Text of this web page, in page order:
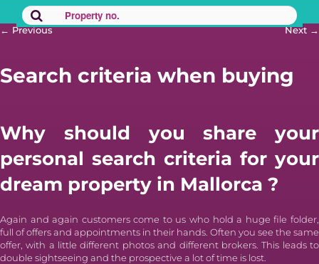
Post
← Previous Next →
Search criteria when buying
Why should youshare your
personal search criteria for your
dream property in Mallorca ?
Again and again customers come to us who hold a huge file folder,
full of offers and appointments in their hands. Often you see the same
offer, with a little different photos and different brokers. This leads to
double sightseeing and the prospective a lot of time is lost.